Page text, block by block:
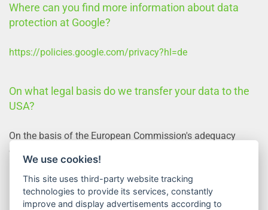
Where can you find more information about data
protection at Google?
https://policies.google.com/privacy?hl=de
On what legal basis do we transfer your data to the
USA?
On the basis of the European Commission's adequacy
decision and the company's corresponding certification.
How do we process your data?
We use cookies!
This site uses third-party website tracking
technologies to provide its services, constantly
improve and display advertisements according to